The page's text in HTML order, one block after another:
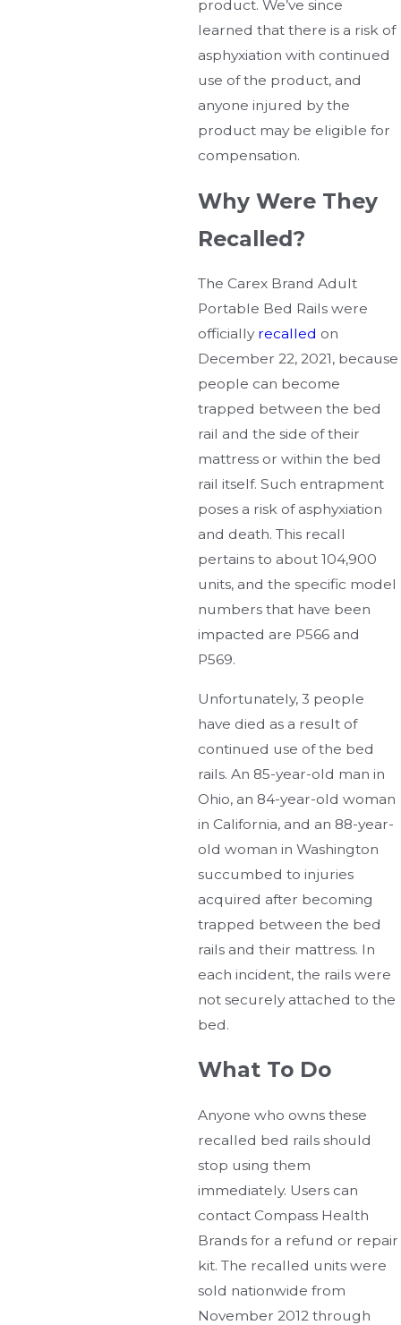
product. We’ve since
learned that there is a risk of
asphyxiation with continued
use of the product, and
anyone injured by the
product may be eligible for
compensation.
Why Were They
Recalled?
The Carex Brand Adult
Portable Bed Rails were
officially recalled on
December 22, 2021, because
people can become
trapped between the bed
rail and the side of their
mattress or within the bed
rail itself. Such entrapment
poses a risk of asphyxiation
and death. This recall
pertains to about 104,900
units, and the specific model
numbers that have been
impacted are P566 and
P569.
Unfortunately, 3 people
have died as a result of
continued use of the bed
rails. An 85-year-old man in
Ohio, an 84-year-old woman
in California, and an 88-year-
old woman in Washington
succumbed to injuries
acquired after becoming
trapped between the bed
rails and their mattress. In
each incident, the rails were
not securely attached to the
bed.
What To Do
Anyone who owns these
recalled bed rails should
stop using them
immediately. Users can
contact Compass Health
Brands for a refund or repair
kit. The recalled units were
sold nationwide from
November 2012 through